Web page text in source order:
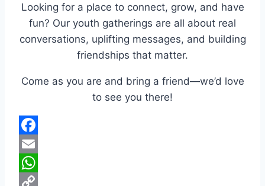
Looking for a place to connect, grow, and have
fun? Our youth gatherings are all about real
conversations, uplifting messages, and building
friendships that matter.
Come as you are and bring a friend—we’d love
to see you there!